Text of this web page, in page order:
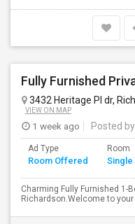
3432 Heritage Pl dr,
VIEW ON MAP
1 week ago Posted by
Ad Type
Room Offered
Room
Single
Charming Fully Furnished 1-
Richardson.Welcome to your